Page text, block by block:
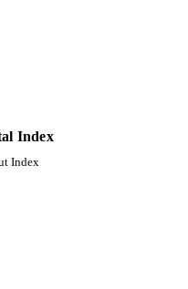
Index
Index